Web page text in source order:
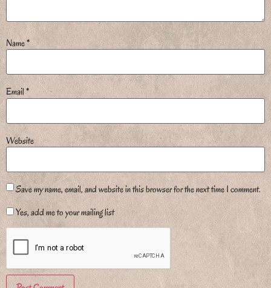
Name*
Email *
Website
Save my name, email, and website in this browser for the next time I comment.
Yes, add me to your mailing list